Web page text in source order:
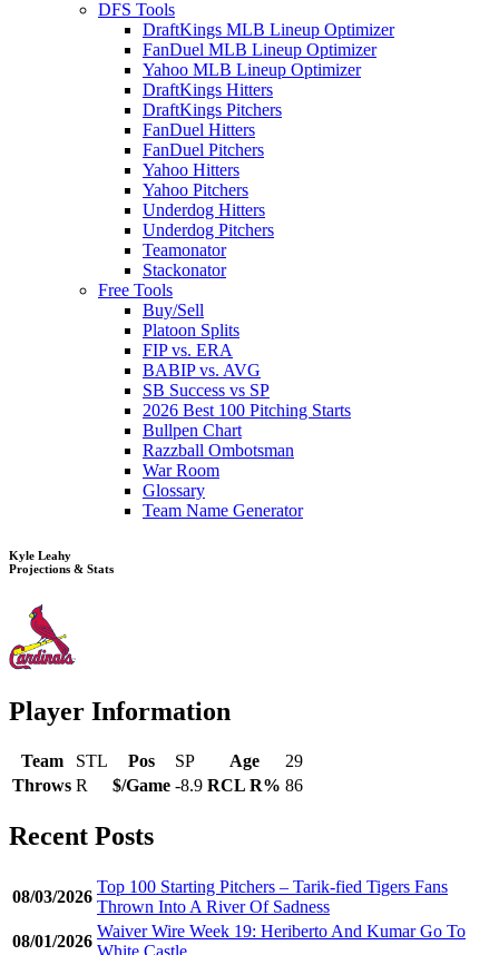
DFS Tools
DraftKings MLB Lineup Optimizer
FanDuel MLB Lineup Optimizer
Yahoo MLB Lineup Optimizer
DraftKings Hitters
DraftKings Pitchers
FanDuel Hitters
FanDuel Pitchers
Yahoo Hitters
Yahoo Pitchers
Underdog Hitters
Underdog Pitchers
Teamonator
Stackonator
Free Tools
Buy/Sell
Platoon Splits
FIP vs. ERA
BABIP vs. AVG
SB Success vs SP
2026 Best 100 Pitching Starts
Bullpen Chart
Razzball Ombotsman
War Room
Glossary
Team Name Generator
Kyle Leahy
Projections & Stats
Player Information
Team STL Pos SP Age
29
Throws R $/Game -8.9 RCL R% 86
Recent Posts
08/03/2026
Top 100 Starting Pitchers – Tarik-fied Tigers Fans
Thrown Into A River Of Sadness
08/01/2026
Waiver Wire Week 19: Heriberto And Kumar Go To